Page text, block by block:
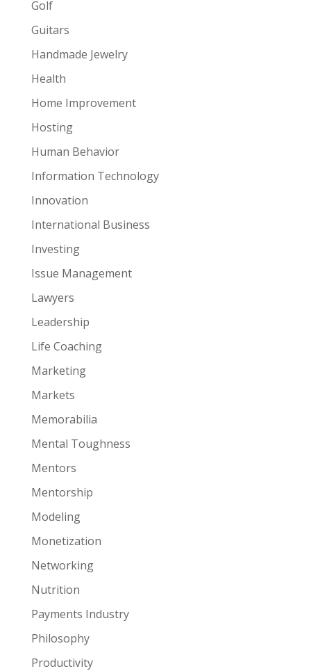
Golf
Guitars
Handmade Jewelry
Health
Home Improvement
Hosting
Human Behavior
Information Technology
Innovation
International Business
Investing
Issue Management
Lawyers
Leadership
Life Coaching
Marketing
Markets
Memorabilia
Mental Toughness
Mentors
Mentorship
Modeling
Monetization
Networking
Nutrition
Payments Industry
Philosophy
Productivity